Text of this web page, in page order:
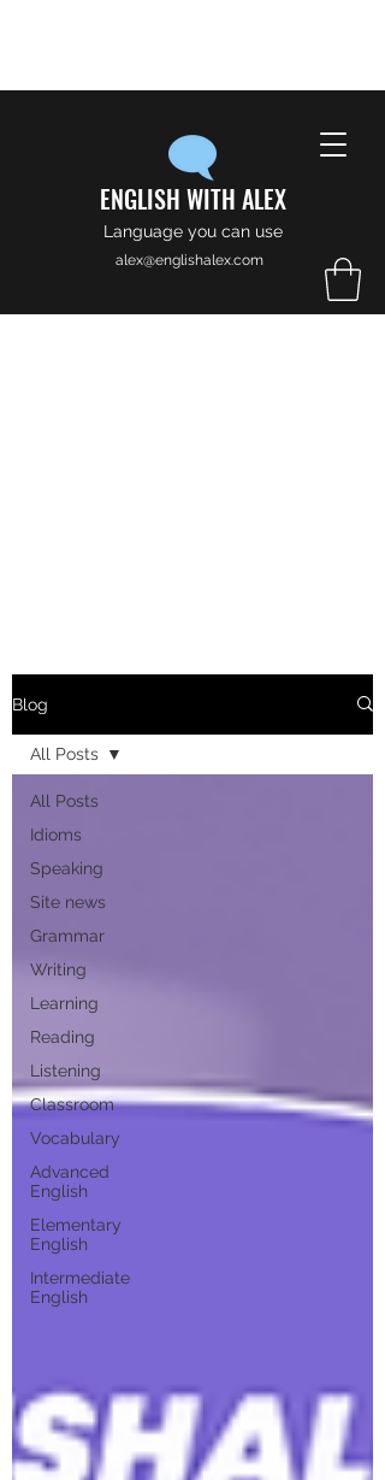
ENGLISH WITH ALEX
Language you can use
alex@englishalex.com
Blog
All Posts
Idioms
Speaking
Site news
Grammar
Writing
Learning
Reading
Listening
Classroom
Vocabulary
Advanced
English
Elementary
English
Intermediate
English
All Posts